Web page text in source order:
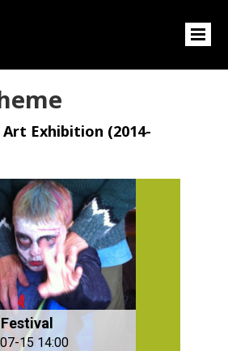
Exhibition (2014-
15 14:00